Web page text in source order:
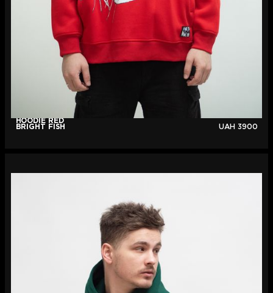
HOODIE RED
BRIGHT FISH
UAH 3900